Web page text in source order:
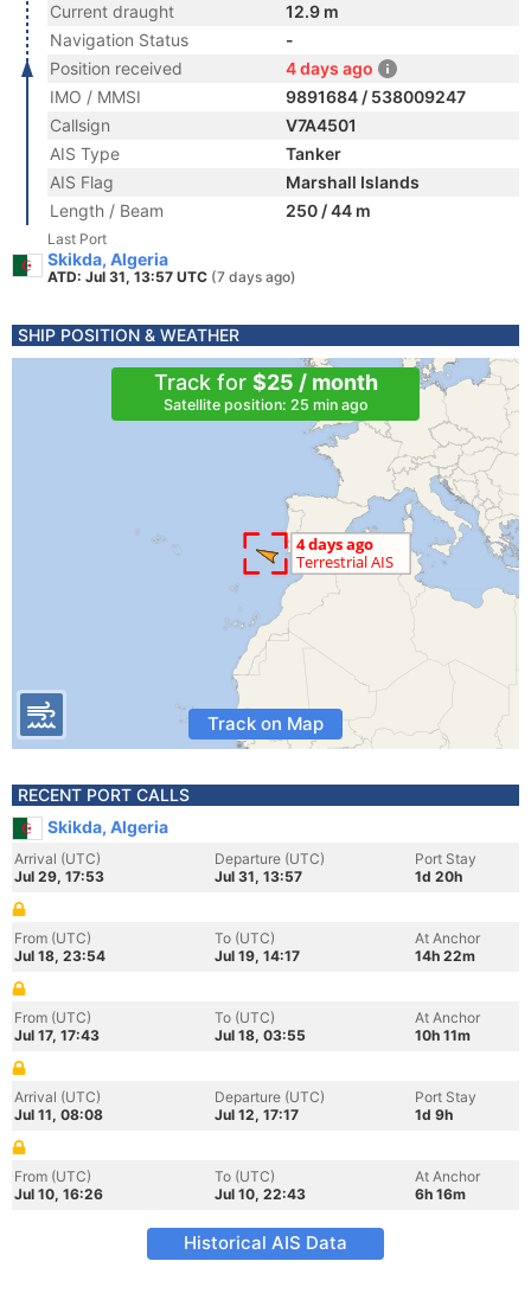
Current draught
12.9 m
Navigation Status
-
Position received
4 days ago
IMO / MMSI
9891684 / 538009247
Callsign
V7A4501
AIS Type
Tanker
AIS Flag
Marshall Islands
Length / Beam
250 / 44 m
Last Port
Skikda, Algeria
ATD: Jul 31, 13:57 UTC (7 days ago)
SHIP POSITION & WEATHER
Track for $25 / month
Satellite position: 25 min ago
Track on Map
RECENT PORT CALLS
Skikda, Algeria
Arrival (UTC)
Jul 29, 17:53
Departure (UTC)
Jul 31, 13:57
Port Stay
1d 20h
From (UTC)
Jul 18, 23:54
To (UTC)
Jul 19, 14:17
At Anchor
14h 22m
From (UTC)
Jul 17, 17:43
To (UTC)
Jul 18, 03:55
At Anchor
10h 11m
Arrival (UTC)
Jul 11, 08:08
Departure (UTC)
Jul 12, 17:17
Port Stay
1d 9h
From (UTC)
Jul 10, 16:26
To (UTC)
Jul 10, 22:43
At Anchor
6h 16m
Historical AIS Data